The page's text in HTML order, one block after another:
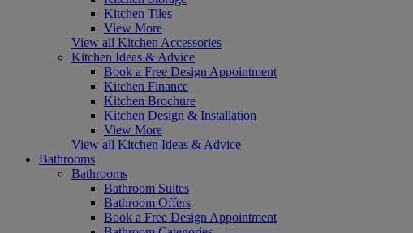
Kitchen Tiles
View More
View all Kitchen Accessories
Kitchen Ideas & Advice
Book a Free Design Appointment
Kitchen Finance
Kitchen Brochure
Kitchen Design & Installation
View More
View all Kitchen Ideas & Advice
Bathrooms
Bathrooms
Bathroom Suites
Bathroom Offers
Book a Free Design Appointment